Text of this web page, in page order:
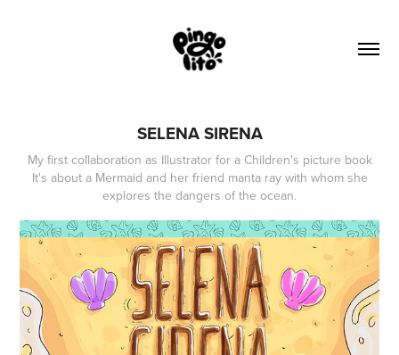
SELENA SIRENA
My first collaboration as Illustrator for a Children's picture book
It's about a Mermaid and her friend manta ray with whom she
explores the dangers of the ocean.